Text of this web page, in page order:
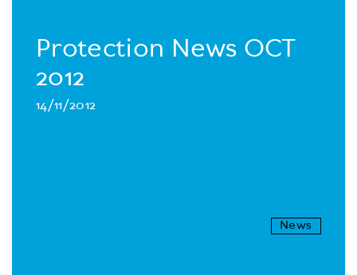
Protection News OCT
2012
14/11/2012
News